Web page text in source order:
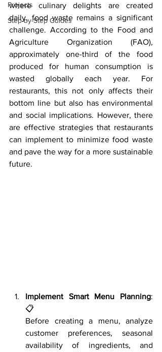
Projects
Step-by-Step Guides
where culinary delights are created
daily, food waste remains a significant
challenge. According to the Food and
Agriculture Organization (FAO),
approximately one-third of the food
produced for human consumption is
wasted globally each year. For
restaurants, this not only affects their
bottom line but also has environmental
and social implications. However, there
are effective strategies that restaurants
can implement to minimize food waste
and pave the way for a more sustainable
future.
Implement Smart Menu Planning:
📋
Before creating a menu, analyze
customer preferences, seasonal
availability of ingredients, and